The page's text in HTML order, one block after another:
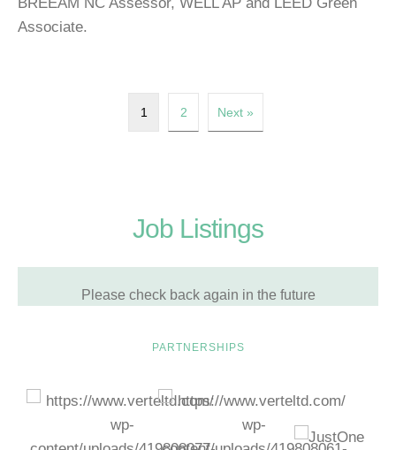
Associate.
1 2 Next »
Job Listings
Please check back again in the future
PARTNERSHIPS